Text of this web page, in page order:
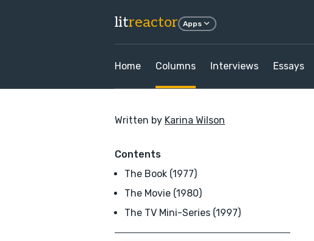
litreactor Apps
Home Columns Interviews Essays
Written by Karina Wilson
Contents
The Book (1977)
The Movie (1980)
The TV Mini-Series (1997)